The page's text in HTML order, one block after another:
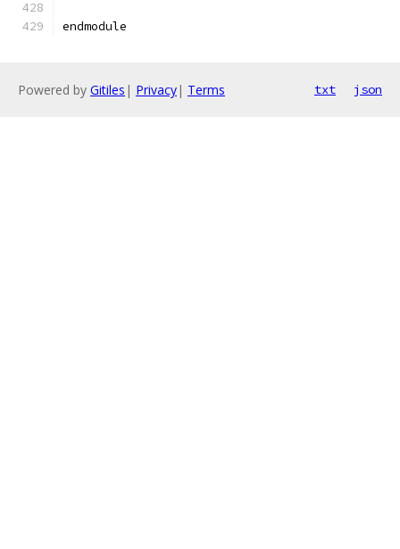
endmodule
Powered by Gitiles | Privacy| Terms txt json